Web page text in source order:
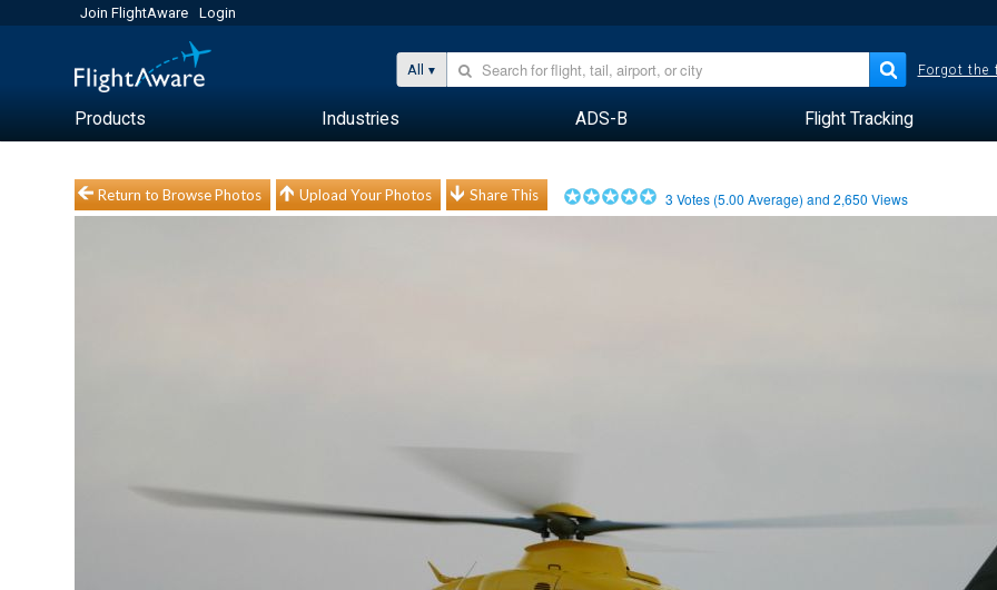
Join FlightAware Login
All Forgot the
Products Industries ADS-B Flight Tracking
Return to Browse Photos Upload Your Photos Share This 3 Votes (5.00 Average) and2,650 Views